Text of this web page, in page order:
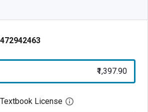
₹1,397.90
License Open digital license